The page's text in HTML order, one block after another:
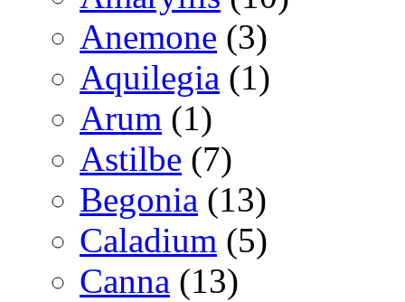
Anemone (3)
Aquilegia (1)
Arum (1)
Astilbe (7)
Begonia (13)
Caladium (5)
Canna (13)